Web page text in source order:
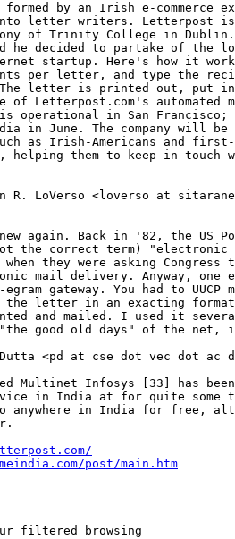
formed by an Irish e-commerce
letter writers. Letterpost
of Trinity College in
he decided to partake of the
startup. Here's how it
per letter, and type the
letter is printed out, put
of Letterpost.com's automated
operational in San Francisco;
in June. The company will be
as Irish-Americans and
helping them to keep in touch
R. LoVerso <loverso at
again. Back in '82, the US
the correct term) "electronic
when they were asking Congress
mail delivery. Anyway, one
egram gateway. You had to UUCP
the letter in an exacting
and mailed. I used it
good old days" of the net,
<pd at cse dot vec dot ac
Multinet Infosys [33] has
in India at for quite some
anywhere in India for free,
post/main.htm
filtered browsing